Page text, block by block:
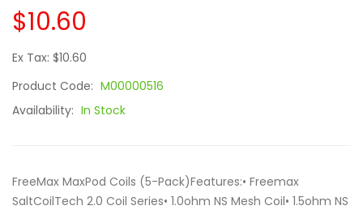
$10.60
Ex Tax: $10.60
Product Code: M00000516
Availability: In Stock
FreeMax MaxPod Coils (5-Pack)Features:• Freemax
SaltCoilTech 2.0 Coil Series• 1.0ohm NS Mesh Coil• 1.5ohm NS